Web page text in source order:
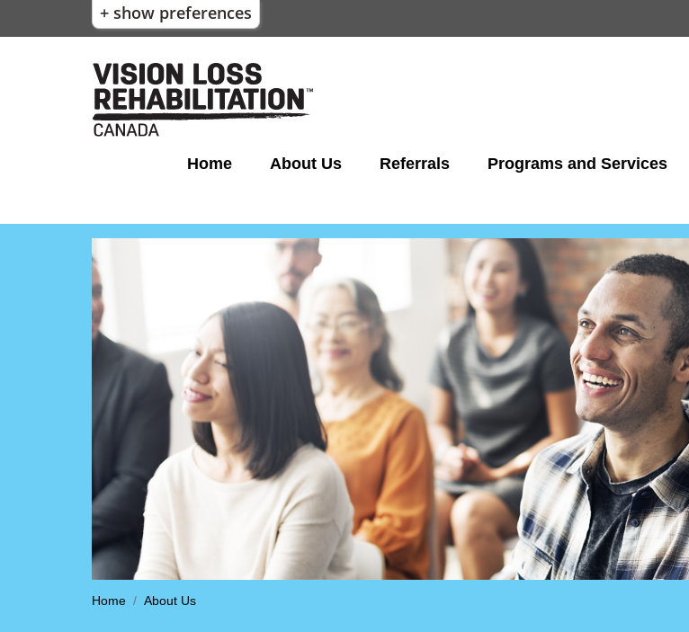
+ show preferences
Home About Us Referrals Programs and Services
Home About Us